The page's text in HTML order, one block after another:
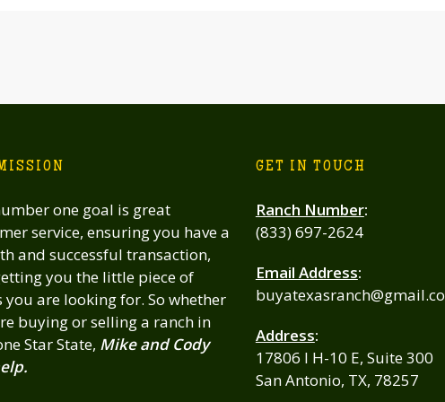
one goal is great
service, ensuring you have a
and successful transaction,
you the little piece of
you are looking for. So whether
buying or selling a ranch in
Star State, Mike and Cody
GET IN TOUCH
Ranch Number:
(833) 697-2624
Email Address:
Address:
17806 I H-10 E, Suite 300
San Antonio, TX, 78257